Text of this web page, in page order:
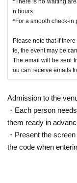
Events may be
■You cannot choose
ue to their nature, the
■Content may be
When taking photos
media, please be
■We are unable to
es.
■About purchasing
・A merchandise
er filling it out at your
Staff at the venue will
・Depending on when
n hours.
*For a smooth check-in
Please note that if
te, the event may be
The email will be sent
ou can receive emails
Admission to the
・Each person
them ready in
・Present the
the code when